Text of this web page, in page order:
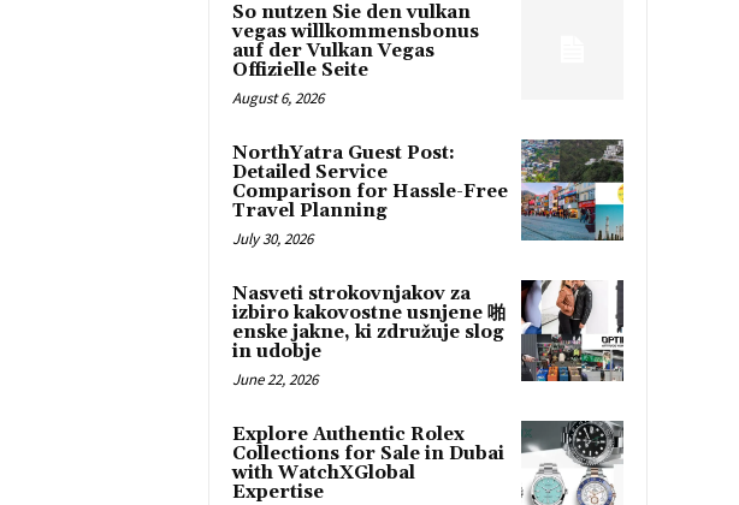
So nutzen Sie den vulkan
vegas willkommensbonus
auf der Vulkan Vegas
Offizielle Seite
August 6, 2026
NorthYatra Guest Post:
Detailed Service
Comparison for Hassle-Free
Travel Planning
July 30, 2026
Nasveti strokovnjakov za
izbiro kakovostne usnjene 啪
enske jakne, ki združuje slog
in udobje
June 22, 2026
Explore Authentic Rolex
Collections for Sale in Dubai
with WatchXGlobal
Expertise